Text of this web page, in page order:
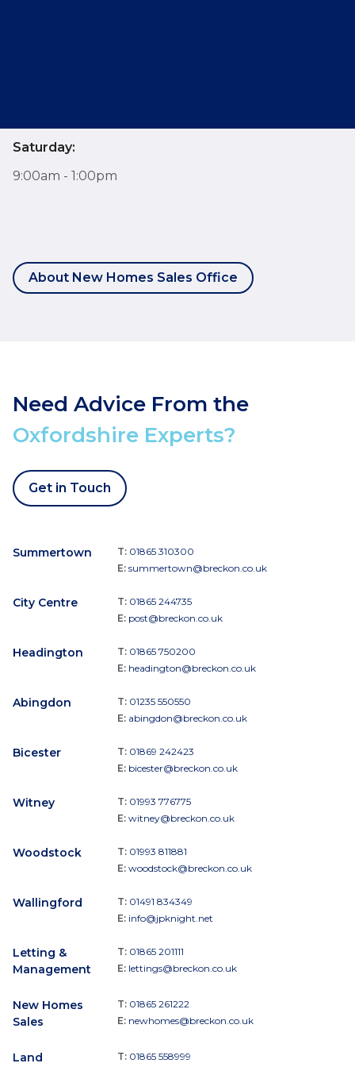
Saturday:
9:00am - 1:00pm
About New Homes Sales Office
Need Advice From the
Oxfordshire Experts?
Get in Touch
Summertown T: 01865 310300
E: summertown@breckon.co.uk
City Centre T: 01865 244735
E: post@breckon.co.uk
Headington T: 01865 750200
E: headington@breckon.co.uk
Abingdon T: 01235 550550
E: abingdon@breckon.co.uk
Bicester T: 01869 242423
E: bicester@breckon.co.uk
Witney T: 01993 776775
E: witney@breckon.co.uk
Woodstock T: 01993 811881
E: woodstock@breckon.co.uk
Wallingford T: 01491 834349
E: info@jpknight.net
Letting &
Management
T: 01865 201111
E: lettings@breckon.co.uk
New Homes
Sales
T: 01865 261222
E: newhomes@breckon.co.uk
Land T: 01865 558999